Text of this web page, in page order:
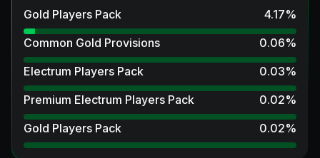
Gold Players Pack 4.17%
Common Gold Provisions
0.06%
Electrum Players Pack
0.03%
Premium Electrum Players Pack
0.02%
Gold Players Pack
0.02%